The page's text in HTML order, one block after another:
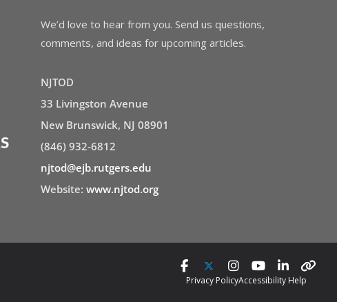
We’d love to hear from you. Send us questions,
comments, and ideas for upcoming articles.
NJTOD
33 Livingston Avenue
New Brunswick, NJ 08901
(846) 932-6812
njtod@ejb.rutgers.edu
Website: www.njtod.org
Privacy PolicyAccessibility Help